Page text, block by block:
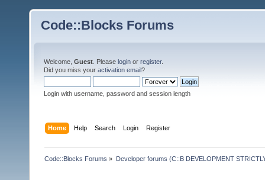
Code::Blocks Forums
Welcome, Guest . Please login or register.
Did you miss your activation email?
Login with username, password and session length
Home Help Search Login Register
Code::Blocks Forums » Developer forums (C::B DEVELOPMENT